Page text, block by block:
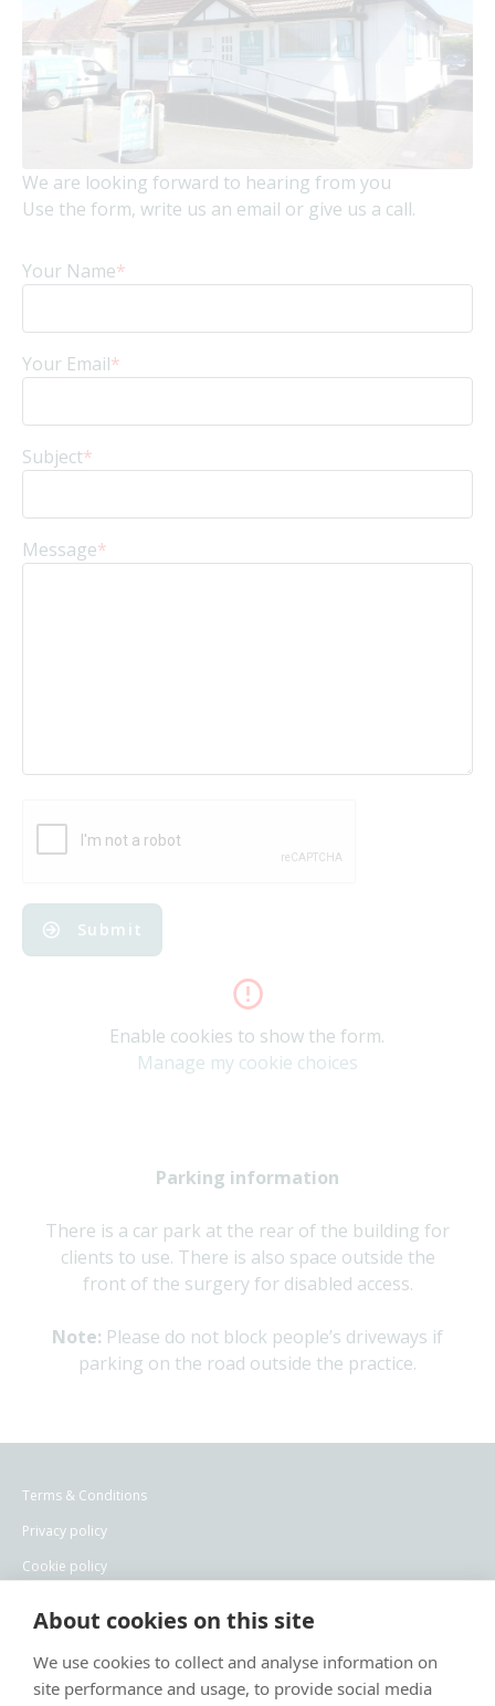
About cookies on this site
We use cookies to collect and analyse information on
site performance and usage, to provide social media
Hi! Click me to book an appointment
Powered By
We are looking forward to hearing from you
Use the form, write us an email or give us a call.
Your Name*
Your Email*
Subject*
Message*
Submit
Enable cookies to show the form.
Manage my cookie choices
Parking information
There is a car park at the rear of the building for
clients to use. There is also space outside the
front of the surgery for disabled access.
Note: Please do not block people’s driveways if
parking on the road outside the practice.
Terms & Conditions
Privacy policy
Cookie policy